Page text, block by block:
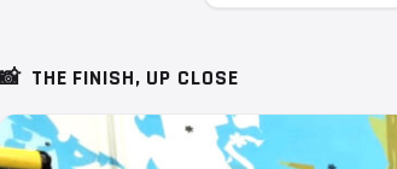
📸 THE FINISH, UP CLOSE